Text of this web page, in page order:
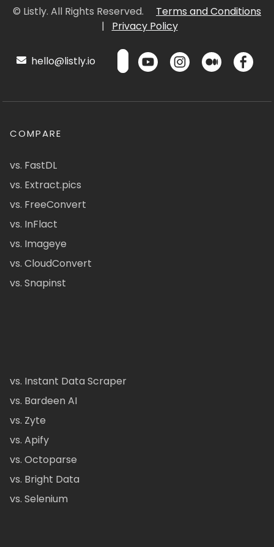
© Listly. All Rights Reserved.
Terms and Conditions
|
Privacy Policy
hello@listly.io
COMPARE
vs. FastDL
vs. Extract.pics
vs. FreeConvert
vs. InFlact
vs. Imageye
vs. CloudConvert
vs. Snapinst
vs. Instant Data Scraper
vs. Bardeen AI
vs. Zyte
vs. Apify
vs. Octoparse
vs. Bright Data
vs. Selenium